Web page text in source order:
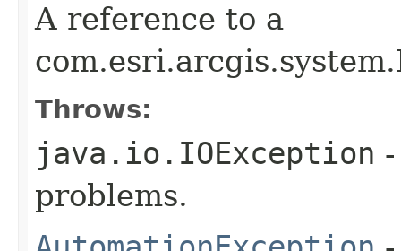
A reference to a
Throws:
java.io.IOException
problems.